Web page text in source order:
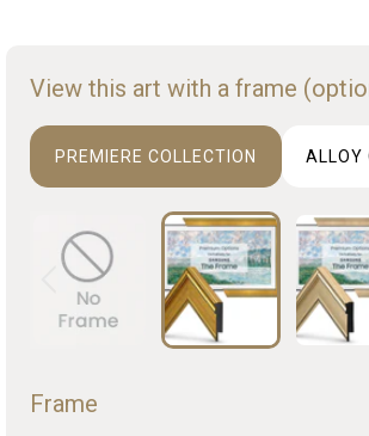
View this art with a frame
PREMIERE COLLECTION ALLOY
Frame